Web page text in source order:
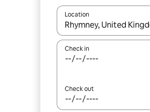
Location
When results are
Check in
Check out